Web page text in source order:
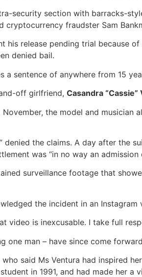
security section with barracks-
cryptocurrency fraudster Sam
his release pending trial because
denied bail.
a sentence of anywhere from 15
off girlfriend, Casandra “Cassie”
the model and musician
denied the claims. A day after the
was “in no way an admission
surveillance footage that
the incident in an
video is inexcusable. I take full
one man – have since come
who said Ms Ventura had inspired
in 1991, and had made her